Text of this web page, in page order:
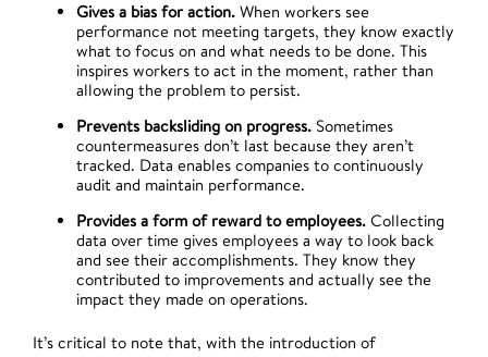
Gives a bias for action. When workers see
performance not meeting targets, they know exactly
what to focus on and what needs to be done. This
inspires workers to act in the moment, rather than
allowing the problem to persist.
Prevents backsliding on progress. Sometimes
countermeasures don’t last because they aren’t
tracked. Data enables companies to continuously
audit and maintain performance.
Provides a form of reward to employees. Collecting
data over time gives employees a way to look back
and see their accomplishments. They know they
contributed to improvements and actually see the
impact they made on operations.
It’s critical to note that, with the introduction of